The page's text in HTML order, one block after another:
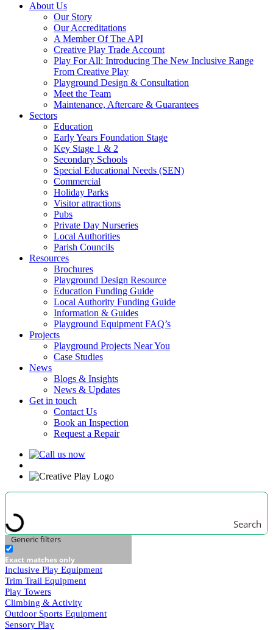
About Us
Our Story
Our Accreditations
A Member Of The API
Creative Play Trade Account
Play For All: Introducing The New Inclusive Range
From Creative Play
Playground Design & Consultation
Meet the Team
Maintenance, Aftercare & Guarantees
Sectors
Education
Early Years Foundation Stage
Key Stage 1 & 2
Secondary Schools
Special Educational Needs (SEN)
Commercial
Holiday Parks
Visitor attractions
Pubs
Private Day Nurseries
Local Authorities
Parish Councils
Resources
Brochures
Playground Design Resource
Education Funding Guide
Local Authority Funding Guide
Information & Guides
Playground Equipment FAQ’s
Projects
Playground Projects Near You
Case Studies
News
Blogs & Insights
News & Updates
Get in touch
Contact Us
Book an Inspection
Request a Repair
Search
Generic filters
Exact matches only
Inclusive Play Equipment
Trim Trail Equipment
Play Towers
Climbing & Activity
Outdoor Sports Equipment
Sensory Play